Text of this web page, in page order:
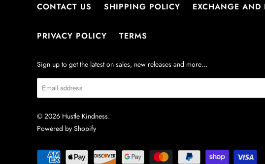
CONTACT US SHIPPING POLICY EXCHANGE AND
PRIVACY POLICY TERMS
Sign up to get the latest on sales, new releases and more…
© 2026 Hustle Kindness.
Powered by Shopify